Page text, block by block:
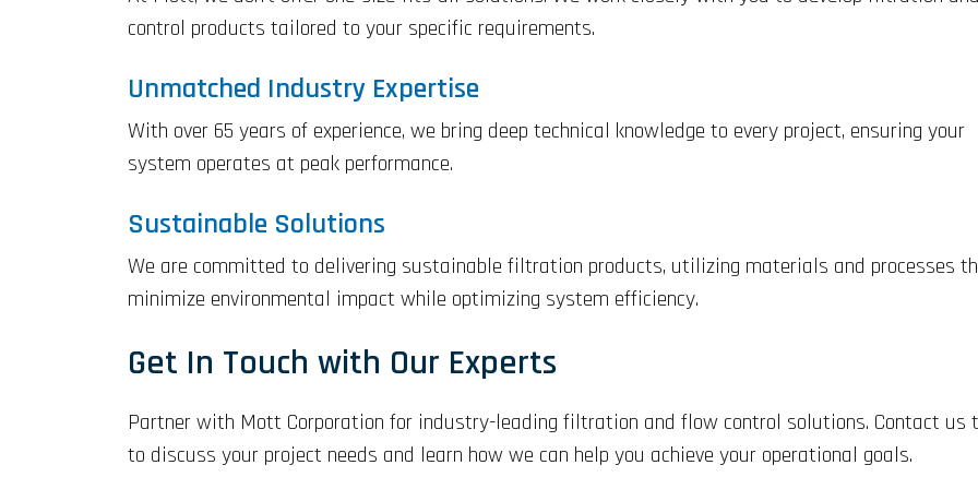
control products tailored to your specific requirements.
Unmatched Industry Expertise
With over 65 years of experience, we bring deep technical knowledge to every project, ensuring your
system operates at peak performance.
Sustainable Solutions
We are committed to delivering sustainable filtration products, utilizing materials and processes
minimize environmental impact while optimizing system efficiency.
Get In Touch with Our Experts
Partner with Mott Corporation for industry-leading filtration and flow control solutions. Contact us
to discuss your project needs and learn how we can help you achieve your operational goals.